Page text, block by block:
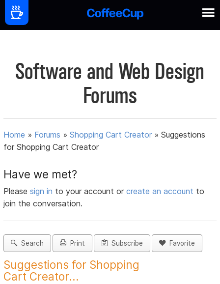
Software and Web Design
Forums
Home » Forums »Shopping Cart Creator »Suggestions
for Shopping Cart Creator
Have we met?
Pleasesign in to your account orcreate an account to
join the conversation.
Search Print Subscribe Favorite
Suggestions for Shopping
Cart Creator...